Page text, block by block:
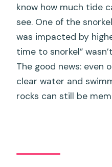
know how much tide
see. One of the
was impacted by
time to snorkel”
The good news: even
clear water and
rocks can still be